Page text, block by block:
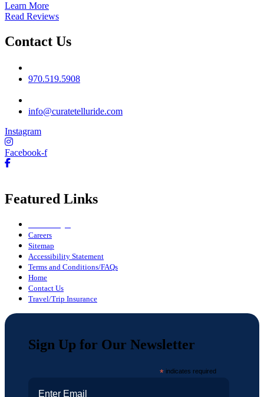
Learn More
Read Reviews
Contact Us
970.519.5908
info@curatetelluride.com
Instagram
Facebook-f
Featured Links
Careers
Sitemap
Accessibility Statement
Terms and Conditions/FAQs
Home
Contact Us
Travel/Trip Insurance
Sign Up for Our Newsletter
*indicates required